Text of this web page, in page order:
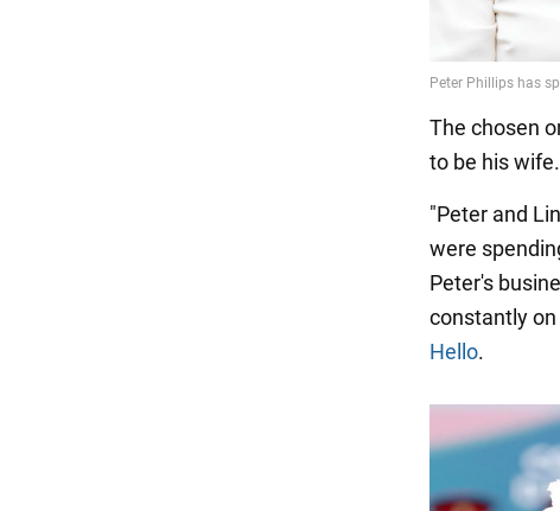
The chosen
to be his
"Peter and
were
Peter's
constantly
Hello.